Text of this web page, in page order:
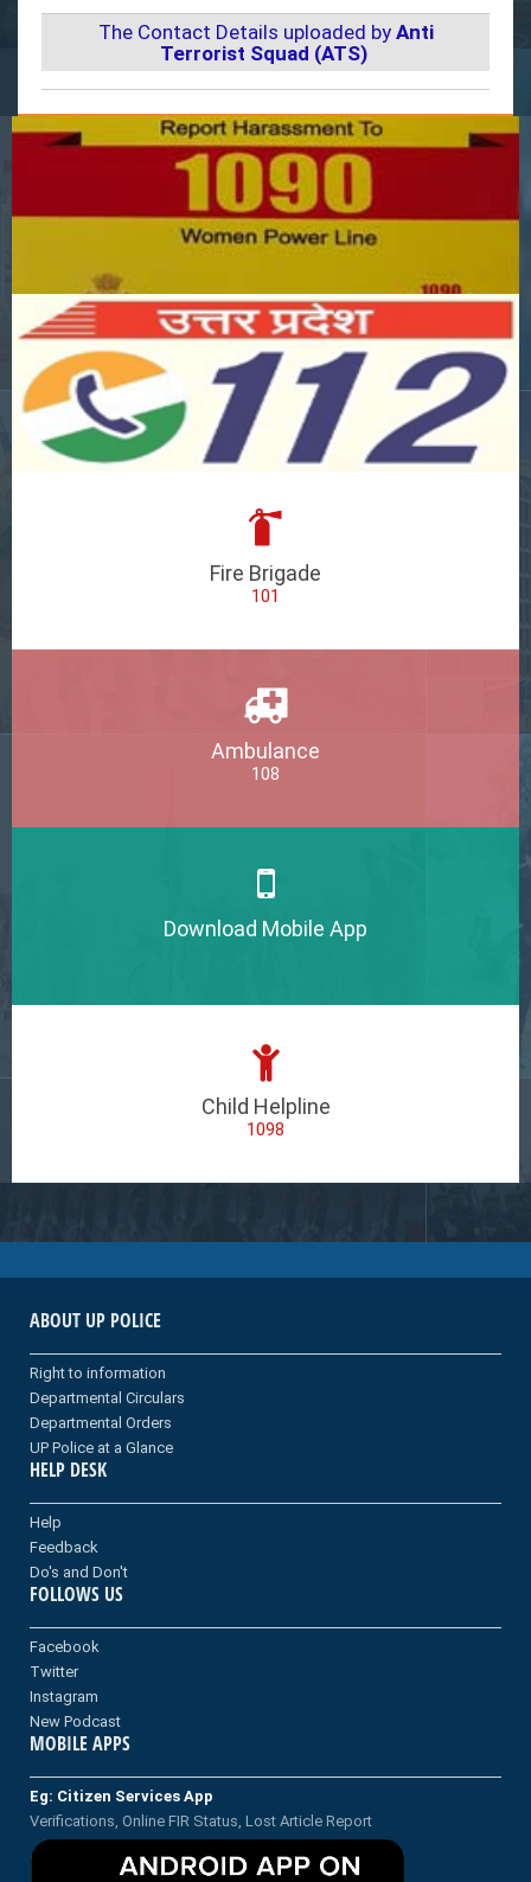
The Contact Details uploaded by Anti
Terrorist Squad (ATS)
Fire Brigade
101
Ambulance
108
Download Mobile App
Child Helpline
1098
ABOUT UP POLICE
Right to information
Departmental Circulars
Departmental Orders
UP Police at a Glance
HELP DESK
Help
Feedback
Do's and Don't
FOLLOWS US
Facebook
Twitter
Instagram
New Podcast
MOBILE APPS
Eg: Citizen Services App
Verifications, Online FIR Status, Lost Article Report